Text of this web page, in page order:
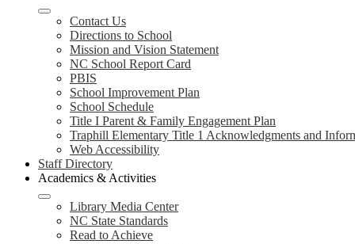
Contact Us
Directions to School
Mission and Vision Statement
NC School Report Card
PBIS
School Improvement Plan
School Schedule
Title I Parent & Family Engagement Plan
Traphill Elementary Title 1 Acknowledgments and
Web Accessibility
Staff Directory
Academics & Activities
Library Media Center
NC State Standards
Read to Achieve